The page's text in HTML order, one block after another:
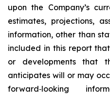
upon the Company’s
estimates, projections,
information, other than
included in this report
or developments that
anticipates will or may
forward‐looking